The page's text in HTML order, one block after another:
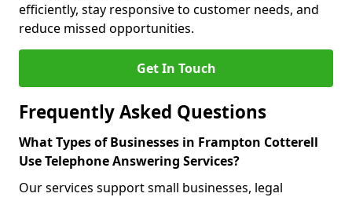
efficiently, stay responsive to customer needs, and
reduce missed opportunities.
Get In Touch
Frequently Asked Questions
What Types of Businesses in Frampton Cotterell
Use Telephone Answering Services?
Our services support small businesses, legal